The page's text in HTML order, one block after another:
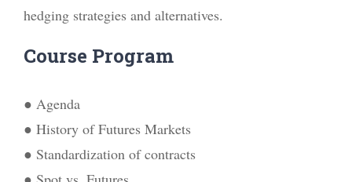
hedging strategies and alternatives.
Course Program
● Agenda
● History of Futures Markets
● Standardization of contracts